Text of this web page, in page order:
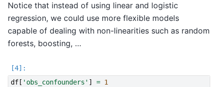
Notice that instead of using linear and logistic
regression, we could use more flexible models
capable of dealing with non-linearities such as random
forests, boosting, …
df [ 'obs_confounders' ] = 1